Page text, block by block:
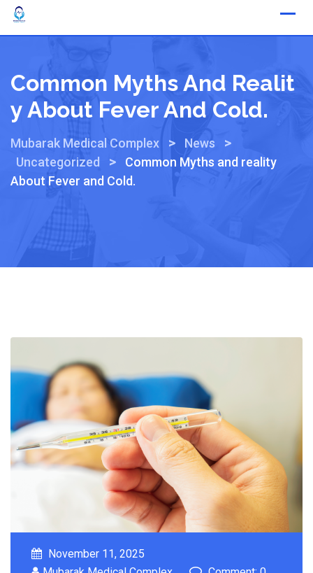
Common Myths And Realit
Y About Fever And Cold.
Mubarak Medical Complex > News >
Uncategorized >
Common Myths and reality
About Fever and Cold.
November 11, 2025